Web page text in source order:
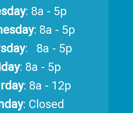
: 8a - 5p
: 8a - 5p
: 8a - 5p
: 8a - 5p
: 8a - 12p
: Closed